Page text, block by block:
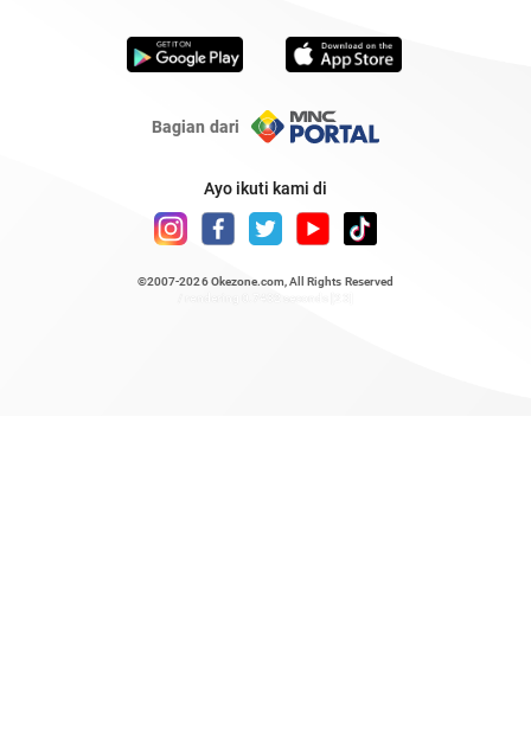
Bagian dari
Ayo ikuti kami di
©2007-2026 Okezone.com , All Rights Reserved